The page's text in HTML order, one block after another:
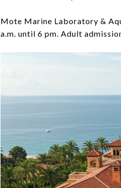
Mote Marine Laboratory &
a.m. until 6 pm. Adult